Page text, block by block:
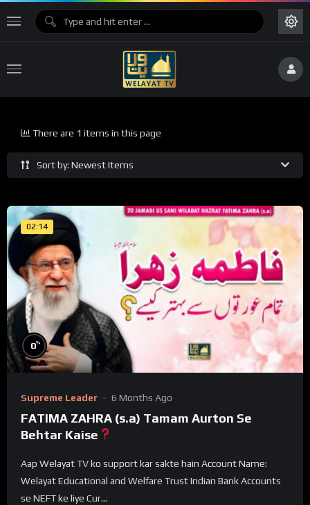
Sort by: Newest Items
There are 1 items in this page
02:14
0%
Supreme Leader 6 Months Ago
FATIMA ZAHRA (s.a) Tamam Aurton Se
Behtar Kaise
Aap Welayat TV ko support kar sakte hain Account Name:
Welayat Educational and Welfare Trust Indian Bank Accounts
se NEFT ke liye Cur...